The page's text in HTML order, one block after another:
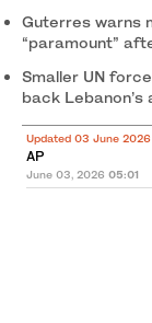
Guterres warns
“paramount”
Smaller UN
back Lebanon’s
Updated 03 June 2026
AP
June 03, 2026 05:01